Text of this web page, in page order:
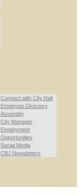
Connect with City Hall
Employee Directory
Assembly
City Manager
Employment
Opportunities
Social Media
CBJ Newsletters